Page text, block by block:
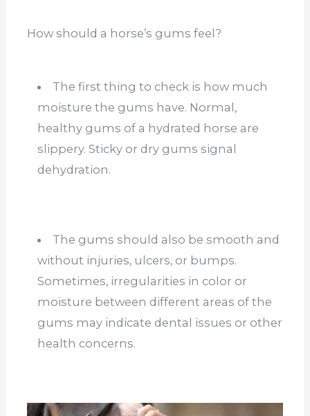
How should a horse’s gums feel?
The first thing to check is how much
moisture the gums have. Normal,
healthy gums of a hydrated horse are
slippery. Sticky or dry gums signal
dehydration.
The gums should also be smooth and
without injuries, ulcers, or bumps.
Sometimes, irregularities in color or
moisture between different areas of the
gums may indicate dental issues or other
health concerns.